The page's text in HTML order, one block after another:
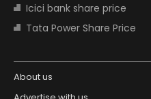
Icici bank share price
Tata Power Share Price
About us